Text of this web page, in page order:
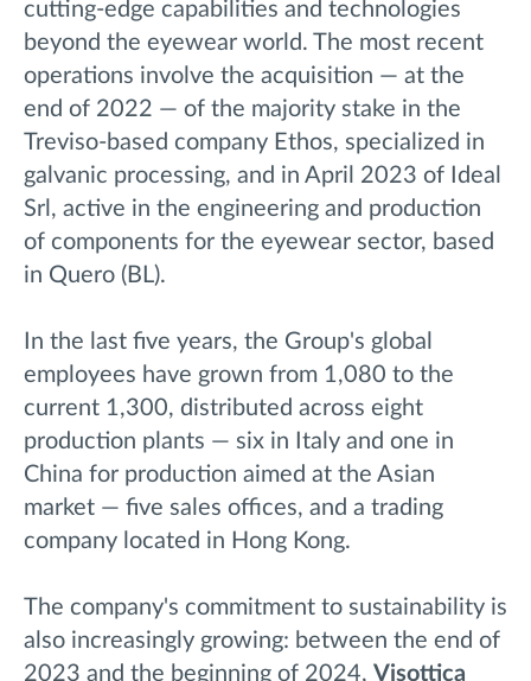
cutting-edge capabilities and technologies
beyond the eyewear world. The most recent
operations involve the acquisition — at the
end of 2022 — of the majority stake in the
Treviso-based company Ethos, specialized in
galvanic processing, and in April 2023 of Ideal
Srl, active in the engineering and production
of components for the eyewear sector, based
in Quero (BL).
In the last five years, the Group's global
employees have grown from 1,080 to the
current 1,300, distributed across eight
production plants — six in Italy and one in
China for production aimed at the Asian
market — five sales offices, and a trading
company located in Hong Kong.
The company's commitment to sustainability is
also increasingly growing: between the end of
2023 and the beginning of 2024, Visottica